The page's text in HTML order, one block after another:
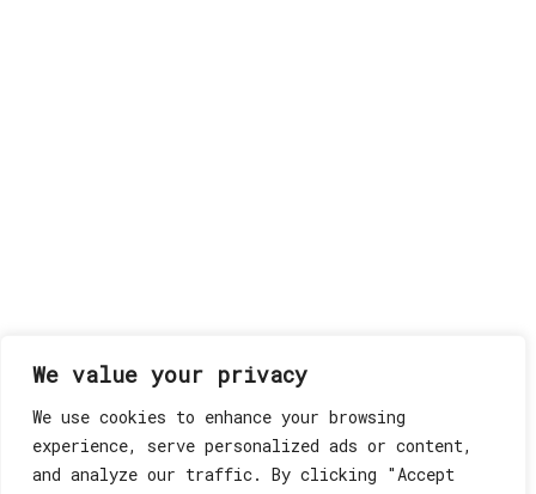
We value your privacy
We use cookies to enhance your browsing
experience, serve personalized ads or content,
and analyze our traffic. By clicking "Accept